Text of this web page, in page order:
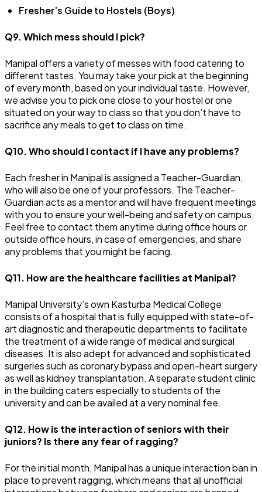
Fresher’s Guide to Hostels (Boys)
Q9. Which mess should I pick?
Manipal offers a variety of messes with food catering to
different tastes. You may take your pick at the beginning
of every month, based on your individual taste. However,
we advise you to pick one close to your hostel or one
situated on your way to class so that you don’t have to
sacrifice any meals to get to class on time.
Q10. Who should I contact if I have any problems?
Each fresher in Manipal is assigned a Teacher-Guardian,
who will also be one of your professors. The Teacher-
Guardian acts as a mentor and will have frequent meetings
with you to ensure your well-being and safety on campus.
Feel free to contact them anytime during office hours or
outside office hours, in case of emergencies, and share
any problems that you might be facing.
Q11. How are the healthcare facilities at Manipal?
Manipal University’s own Kasturba Medical College
consists of a hospital that is fully equipped with state-of-
art diagnostic and therapeutic departments to facilitate
the treatment of a wide range of medical and surgical
diseases. It is also adept for advanced and sophisticated
surgeries such as coronary bypass and open-heart surgery
as well as kidney transplantation. A separate student clinic
in the building caters especially to students of the
university and can be availed at a very nominal fee.
Q12. How is the interaction of seniors with their
juniors? Is there any fear of ragging?
For the initial month, Manipal has a unique interaction ban in
place to prevent ragging, which means that all unofficial